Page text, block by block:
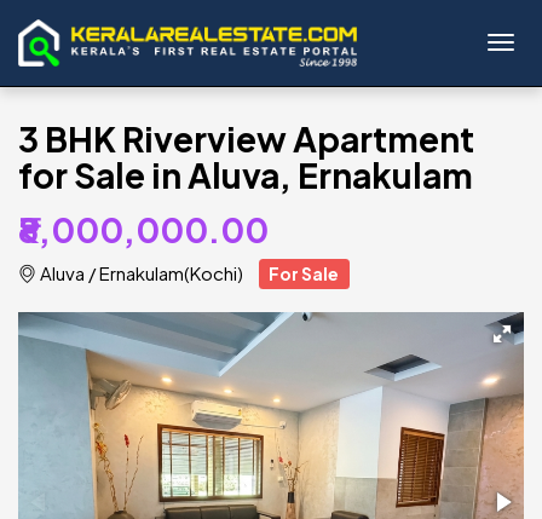
3 BHK Riverview Apartment
for Sale in Aluva, Ernakulam
₹8,000,000.00
Aluva /Ernakulam(Kochi) For Sale